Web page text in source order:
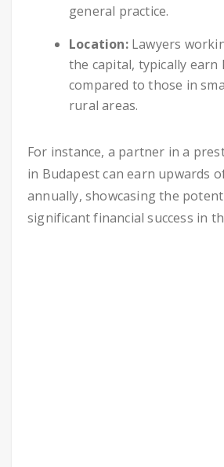
general practice.
Location:Lawyers
the capital, typically earn
compared to those in
rural areas.
For instance, a partner in a
in Budapest can earn upwards
annually, showcasing the
significant financial success in